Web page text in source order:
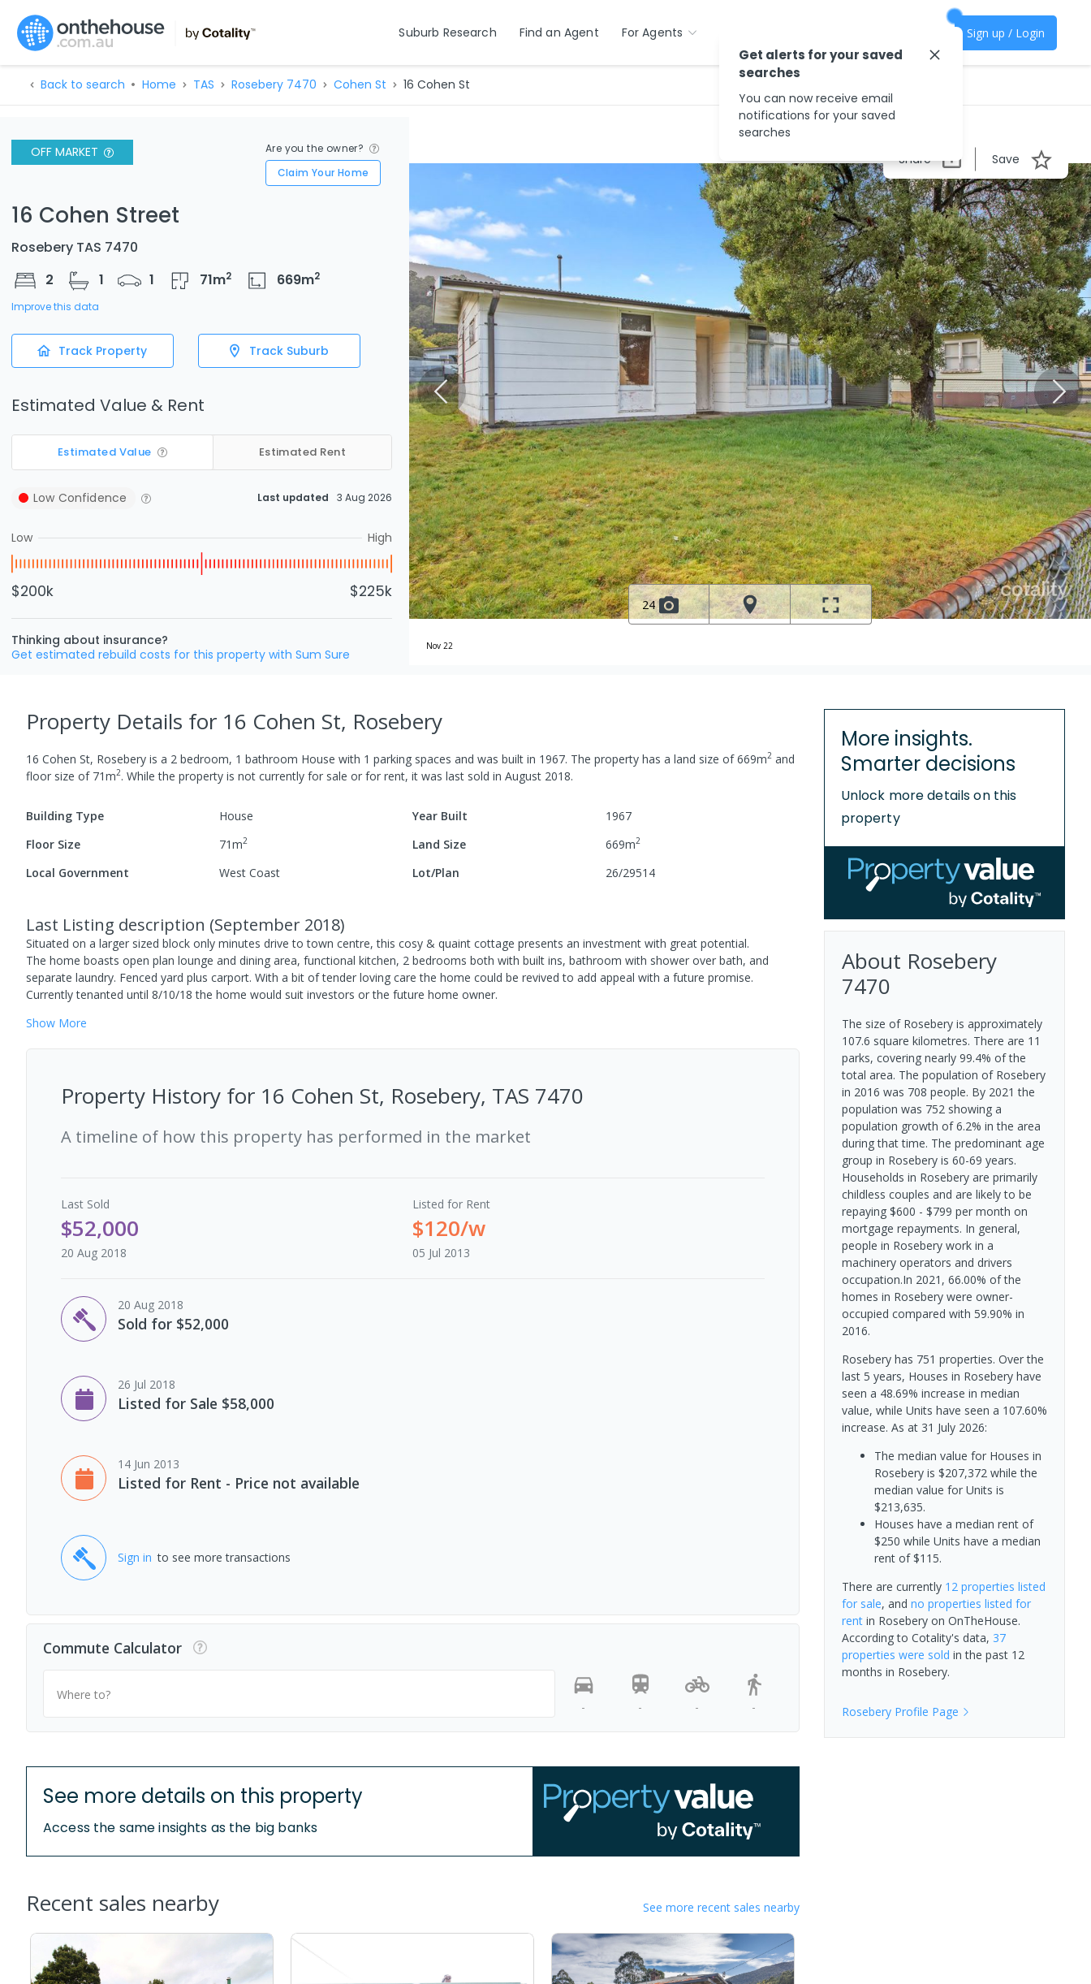
Suburb Research Find an Agent For Agents Sign up / Login
Back to search Home TAS Rosebery 7470 Cohen St 16 Cohen St
OFF MARKET
Are you the owner?
Claim Your Home
16 Cohen Street
Rosebery TAS 7470
2
1 1 71m2 669m2
Improve this data
Track Property Track Suburb
Estimated Value & Rent
Estimated Value Estimated Rent
Low Confidence Last updated 3 Aug 2026
Low High
$200k $225k
Thinking about insurance?
Get estimated rebuild costs for this property with Sum Sure
Share Save
24
Nov 22
Property Details for 16 Cohen St, Rosebery
16 Cohen St, Rosebery is a 2 bedroom, 1 bathroom House with 1 parking spaces and was built in 1967. The property has a land size of669m2 and
floor size of 71m2. While the property is not currently for sale or for rent, it was last sold in August 2018.
Building Type House Year Built
1967
Floor Size
71m2 Land Size 669m2
Local Government West Coast Lot/Plan 26/29514
Last Listing description (September 2018)
Situated on a larger sized block only minutes drive to town centre, this cosy & quaint cottage presents an investment with great potential.
The home boasts open plan lounge and dining area, functional kitchen, 2 bedrooms both with built ins, bathroom with shower over bath, and
separate laundry. Fenced yard plus carport. With a bit of tender loving care the home could be revived to add appeal with a future promise.
Currently tenanted until 8/10/18 the home would suit investors or the future home owner.
Show More
Property History for 16 Cohen St, Rosebery, TAS 7470
A timeline of how this property has performed in the market
Last Sold
$52,000
20 Aug 2018
Listed for Rent
$120/w
05 Jul 2013
20 Aug 2018
Sold for $52,000
26 Jul 2018
Listed for Sale $58,000
14 Jun 2013
Listed for Rent - Price not available
Sign in to see more transactions
Commute Calculator
Where to?
-
- - -
See more details on this property
Access the same insights as the big banks
Recent sales nearby See more recent sales nearby
More insights.
Smarter decisions
Unlock more details on this
property
About Rosebery
7470
The size of Rosebery is approximately
107.6 square kilometres. There are 11
parks, covering nearly 99.4% of the
total area. The population of Rosebery
in 2016 was 708 people. By 2021 the
population was 752 showing a
population growth of 6.2% in the area
during that time. The predominant age
group in Rosebery is 60-69 years.
Households in Rosebery are primarily
childless couples and are likely to be
repaying $600 - $799 per month on
mortgage repayments. In general,
people in Rosebery work in a
machinery operators and drivers
occupation.In 2021, 66.00% of the
homes in Rosebery were owner-
occupied compared with 59.90% in
2016.
Rosebery has 751 properties. Over the
last 5 years, Houses in Rosebery have
seen a 48.69% increase in median
value, while Units have seen a 107.60%
increase. As at 31 July 2026:
The median value for Houses in
Rosebery is $207,372 while the
median value for Units is
$213,635.
Houses have a median rent of
$250 while Units have a median
rent of $115.
There are currently 12 properties listed
for sale, and no properties listed for
rentin Roseberyon OnTheHouse.
According to Cotality's data, 37
properties were sold in the past 12
months in Rosebery.
RoseberyProfile Page
Get alerts for your saved
searches
You can now receive email
notifications for your saved
searches